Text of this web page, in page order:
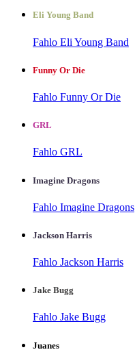
Eli Young Band
Fahlo Eli Young Band
Funny Or Die
Fahlo Funny Or Die
GRL
Fahlo GRL
Imagine Dragons
Fahlo Imagine Dragons
Jackson Harris
Fahlo Jackson Harris
Jake Bugg
Fahlo Jake Bugg
Juanes